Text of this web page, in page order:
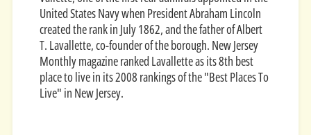
United States Navy when President Abraham Lincoln
created the rank in July 1862, and the father of Albert
T. Lavallette, co-founder of the borough. New Jersey
Monthly magazine ranked Lavallette as its 8th best
place to live in its 2008 rankings of the "Best Places To
Live" in New Jersey.